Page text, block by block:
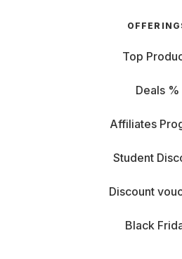
Top
Deals %
Affiliates
Student
Discount
Black